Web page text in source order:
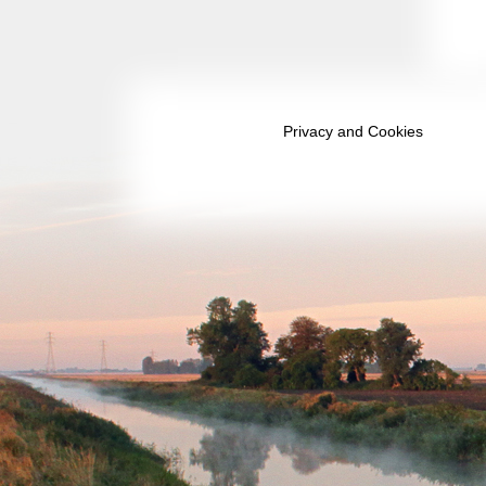
March 2037
July 2037
August 2037
September 2037
October 2037
November 2037
Privacy and Cookies